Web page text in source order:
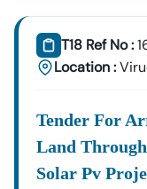
T18 Ref No :
Location :
Tender For
Land
Solar Pv